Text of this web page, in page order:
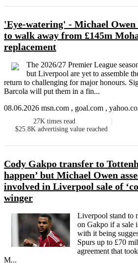
'Eye-watering' - Michael
to walk away from £145m
replacement
The 2026/27 Premier League
but Liverpool are yet to assemble
return to challenging for major honours.
Barcola will put them in a fin...
08.06.2026 msn.com , goal.com ,
27K times read
$25.8K advertising value reached
Cody Gakpo transfer to
happen’ but Michael Owen
involved in Liverpool sale of
winger
Liverpool stand to
on Gakpo if a sale
with it being
Spurs up to £70
agreement that
M...